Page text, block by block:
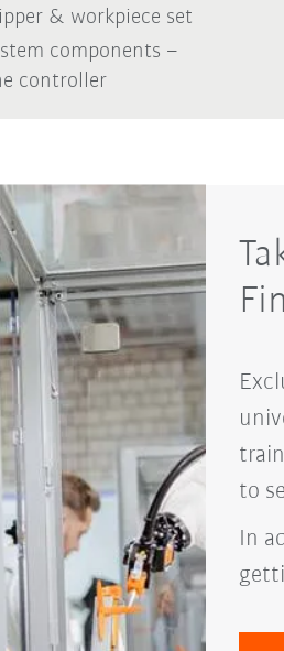
& workpiece set
components –
controller
to
In